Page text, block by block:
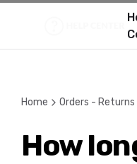
Home Orders -
How